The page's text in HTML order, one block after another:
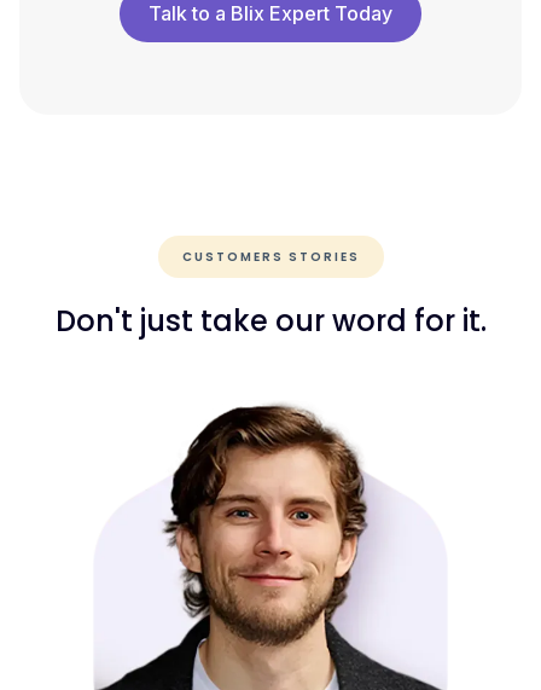
Talk to a Blix Expert Today
CUSTOMERS STORIES
Don't just take our word for it.